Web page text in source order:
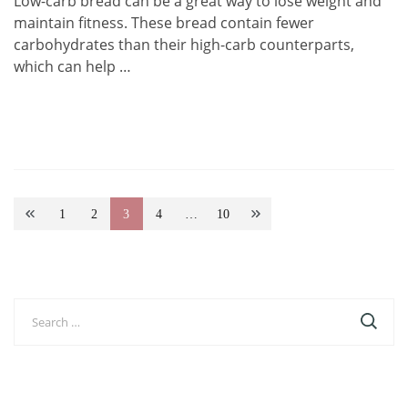
maintain fitness. These bread contain fewer
carbohydrates than their high-carb counterparts,
which can help …
PostsPage
1 Page
2 Page
3 Page
4 Page
10